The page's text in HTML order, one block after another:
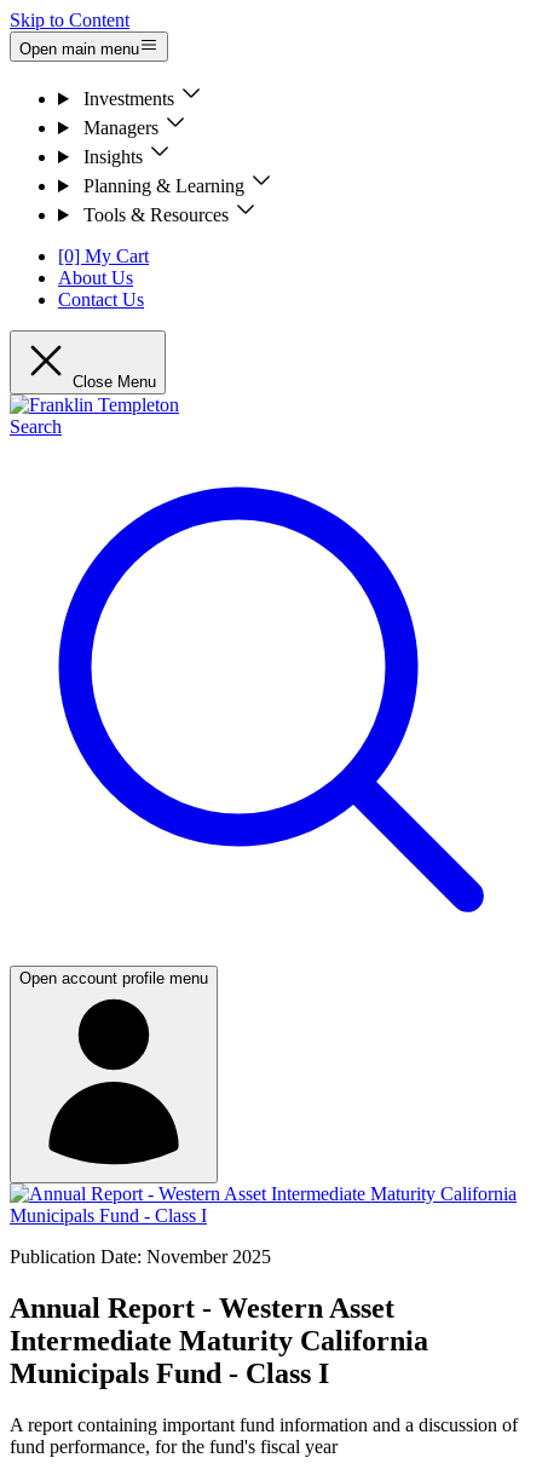
Skip to Content
Open main menu
Investments
Managers
Insights
Planning & Learning
Tools & Resources
[0] My Cart
About Us
Contact Us
Close Menu
Search
Open account profile menu
Publication Date: November 2025
Annual Report - Western Asset
Intermediate Maturity California
Municipals Fund - Class I
A report containing important fund information and a discussion of
fund performance, for the fund's fiscal year